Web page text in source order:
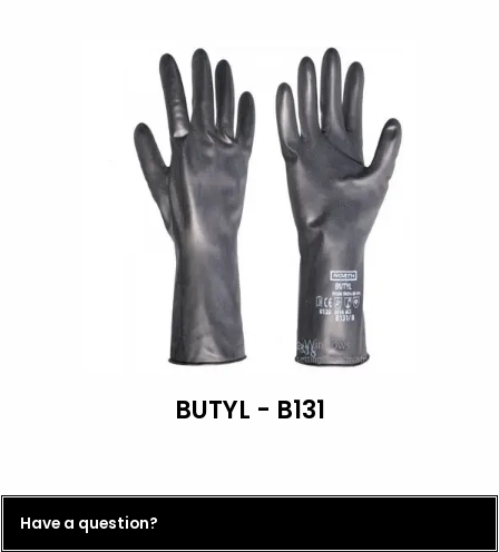
BUTYL - B131
Have a question?